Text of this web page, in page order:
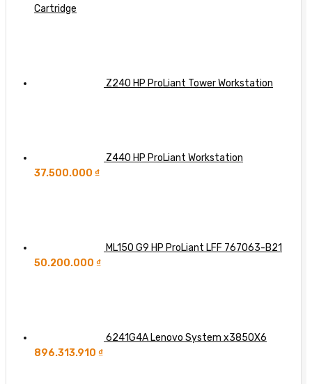
Cartridge
Z240 HP ProLiant Tower Workstation
Z440 HP ProLiant Workstation
37.500.000 ₫
ML150 G9 HP ProLiant LFF 767063-B21
50.200.000 ₫
6241G4A Lenovo System x3850X6
896.313.910 ₫